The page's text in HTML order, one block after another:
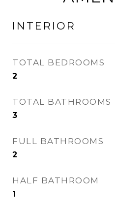
INTERIOR
TOTAL BEDROOMS
2
TOTAL BATHROOMS
3
FULL BATHROOMS
2
HALF BATHROOM
1